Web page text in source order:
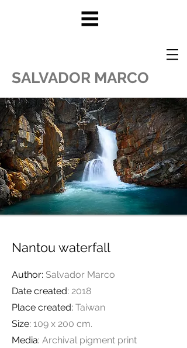
SALVADOR MARCO
Nantou waterfall
Author: Salvador Marco
Date created: 2018
Place created: Taiwan
Size: 109 x 200 cm.
Media: Archival pigment print